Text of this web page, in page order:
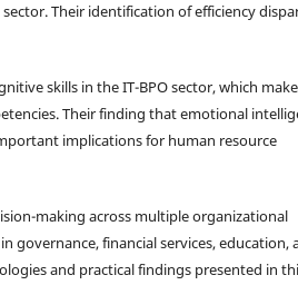
Their identification of efficiency
skills in the IT-BPO sector, which
Their finding that emotional
implications for human resource
making across multiple organizational
governance, financial services, education,
and practical findings presented in